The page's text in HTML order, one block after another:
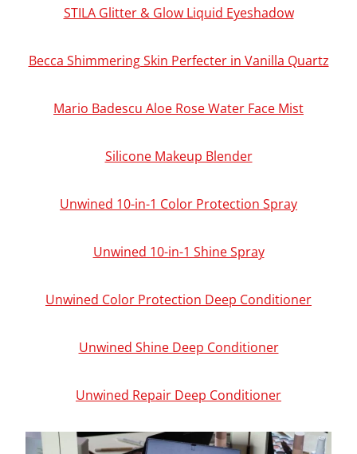
STILA Glitter & Glow Liquid Eyeshadow
Becca Shimmering Skin Perfecter in Vanilla Quartz
Mario Badescu Aloe Rose Water Face Mist
Silicone Makeup Blender
Unwined 10-in-1 Color Protection Spray
Unwined 10-in-1 Shine Spray
Unwined Color Protection Deep Conditioner
Unwined Shine Deep Conditioner
Unwined Repair Deep Conditioner